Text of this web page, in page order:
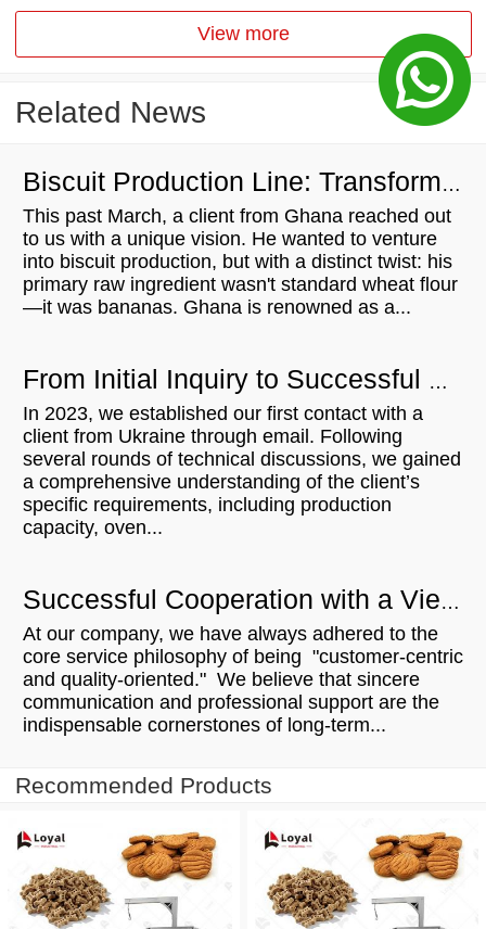
View more
Related News
Biscuit Production Line: Transforming Local Resources into Wealth
This past March, a client from Ghana reached out
to us with a unique vision. He wanted to venture
into biscuit production, but with a distinct twist: his
primary raw ingredient wasn't standard wheat flour
—it was bananas. Ghana is renowned as a...
From Initial Inquiry to Successful Delivery: 500KG/H Bread Crumb Production Line for Ukrainian Customer
In 2023, we established our first contact with a
client from Ukraine through email. Following
several rounds of technical discussions, we gained
a comprehensive understanding of the client’s
specific requirements, including production
capacity, oven...
Successful Cooperation with a Vietnamese Microwave Customer: From Communication to Order Execution
At our company, we have always adhered to the
core service philosophy of being "customer-centric
and quality-oriented." We believe that sincere
communication and professional support are the
indispensable cornerstones of long-term...
Recommended Products